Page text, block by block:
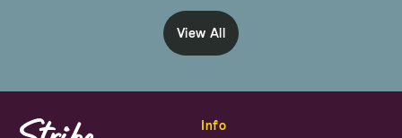
View All
Info